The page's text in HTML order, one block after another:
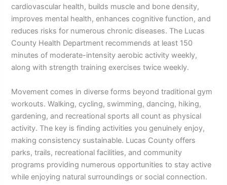
cardiovascular health, builds muscle and bone density,
improves mental health, enhances cognitive function, and
reduces risks for numerous chronic diseases. The Lucas
County Health Department recommends at least 150
minutes of moderate-intensity aerobic activity weekly,
along with strength training exercises twice weekly.
Movement comes in diverse forms beyond traditional gym
workouts. Walking, cycling, swimming, dancing, hiking,
gardening, and recreational sports all count as physical
activity. The key is finding activities you genuinely enjoy,
making consistency sustainable. Lucas County offers
parks, trails, recreational facilities, and community
programs providing numerous opportunities to stay active
while enjoying natural surroundings or social connection.